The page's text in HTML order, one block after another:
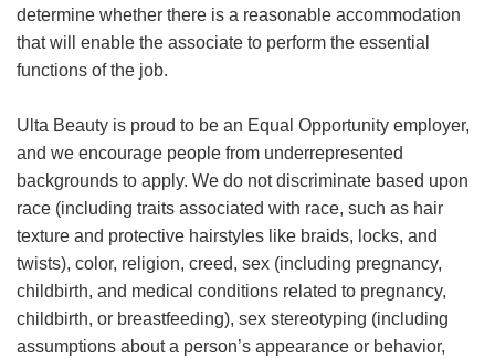
determine whether there is a reasonable accommodation
that will enable the associate to perform the essential
functions of the job.
Ulta Beauty is proud to be an Equal Opportunity employer,
and we encourage people from underrepresented
backgrounds to apply. We do not discriminate based upon
race (including traits associated with race, such as hair
texture and protective hairstyles like braids, locks, and
twists), color, religion, creed, sex (including pregnancy,
childbirth, and medical conditions related to pregnancy,
childbirth, or breastfeeding), sex stereotyping (including
assumptions about a person’s appearance or behavior,